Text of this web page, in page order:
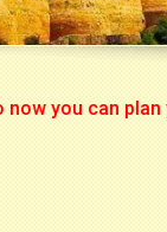
can plan your